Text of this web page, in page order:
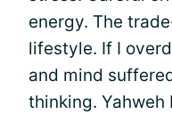
energy. The
lifestyle. If I
and mind
thinking. Yahweh